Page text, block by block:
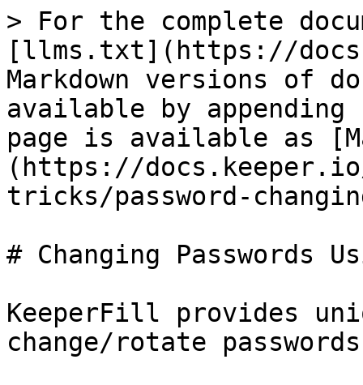
> For the complete
[llms.txt](https://
Markdown versions of
available by
page is available as
(https://
tricks/password-
# Changing Passwords
KeeperFill provides
change/rotate